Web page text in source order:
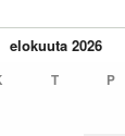
elokuuta 2026
T P